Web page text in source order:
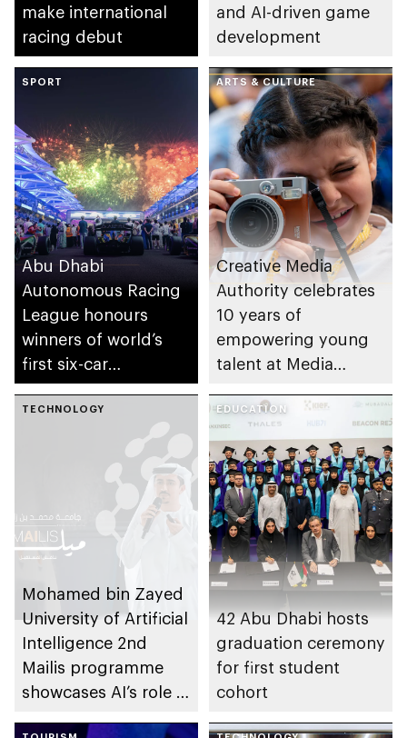
make international
racing debut
and AI-driven game
development
SPORT
Abu Dhabi
Autonomous Racing
League honours
winners of world’s
first six-car
autonomous Grand
Final
ARTS & CULTURE
Creative Media
Authority celebrates
10 years of
empowering young
talent at Media
TECHNOLOGY
Mohamed bin Zayed
University of Artificial
Intelligence 2nd
Mailis programme
showcases AI’s role in
EDUCATION
42 Abu Dhabi hosts
graduation ceremony
for first student
cohort